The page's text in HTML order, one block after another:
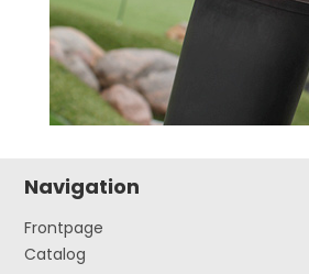
Navigation
Frontpage
Catalog